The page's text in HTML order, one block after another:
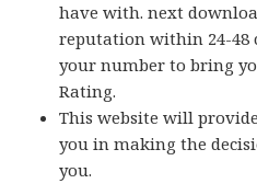
have with. next
reputation within 24-48
your number to bring
Rating.
This website will
you in making the
you.